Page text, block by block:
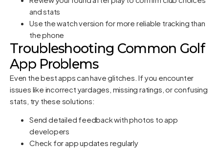
and stats
Use the watch version for more reliable tracking than
the phone
Troubleshooting Common Golf
App Problems
Even the best apps can have glitches. If you encounter
issues like incorrect yardages, missing ratings, or confusing
stats, try these solutions:
Send detailed feedback with photos to app
developers
Check for app updates regularly